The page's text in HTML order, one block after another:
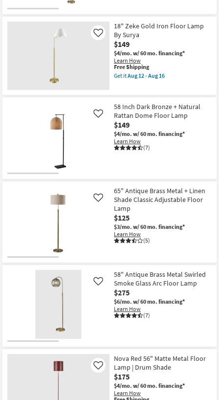
as
Aug
20
-
Aug
24
18" Zeke Gold Iron Floor Lamp
By Surya
$149
$4/mo. w/ 60 mo. financing*
Learn How
Like
This
item
qualifies
Free Shipping
Get itAug 12 - Aug 16
Gold
Iron
Floor
Lamp
By
Surya
as
Aug
16
58 Inch Dark Bronze + Natural
Rattan Dome Floor Lamp
$149
$4/mo. w/ 60 mo. financing*
Learn How
(7)
Like
65" Antique Brass Metal + Linen
Shade Classic Adjustable Floor
Lamp
$125
$3/mo. w/ 60 mo. financing*
Learn How
(5)
Like
58" Antique Brass Metal Swirled
Smoke Glass Arc Floor Lamp
$275
$6/mo. w/ 60 mo. financing*
Learn How
(7)
Like
Nova Red 56" Matte Metal Floor
Lamp | Drum Shade
$175
$4/mo. w/ 60 mo. financing*
Learn How
Like